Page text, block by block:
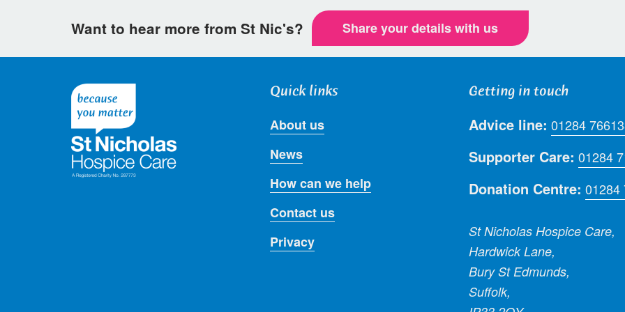
Want to hear more from St Nic's? Share your details with us
Quick links
About us
News
How can we help
Contact us
Privacy
Getting in touch
Advice line: 01284
Supporter Care: 01284
Donation Centre: 01284
St Nicholas Hospice Care,
Hardwick Lane,
Bury St Edmunds,
Suffolk,